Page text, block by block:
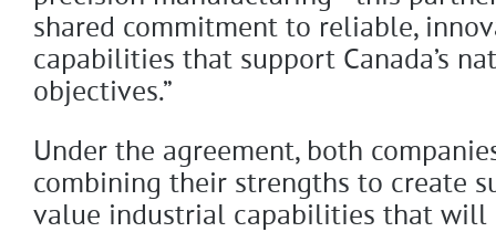
shared commitment to reliable,
capabilities that support Canada’s
objectives.”
Under the agreement, both
combining their strengths to create
value industrial capabilities that will